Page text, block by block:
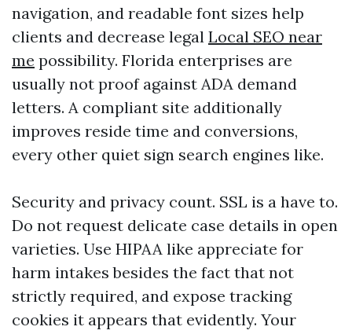
navigation, and readable font sizes help
clients and decrease legal Local SEO near
me possibility. Florida enterprises are
usually not proof against ADA demand
letters. A compliant site additionally
improves reside time and conversions,
every other quiet sign search engines like.
Security and privacy count. SSL is a have to.
Do not request delicate case details in open
varieties. Use HIPAA like appreciate for
harm intakes besides the fact that not
strictly required, and expose tracking
cookies it appears that evidently. Your